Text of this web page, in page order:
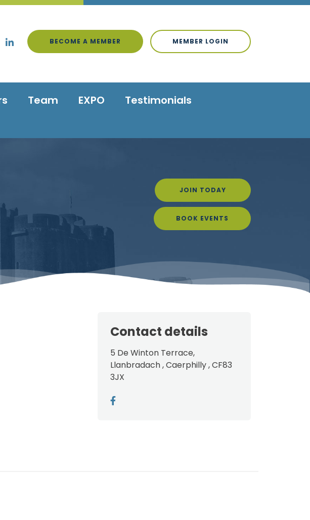
BECOME A MEMBER MEMBER LOGIN
Team EXPO
Testimonials
JOIN TODAY
BOOK EVENTS
Contact details
5 De Winton Terrace,
Llanbradach , Caerphilly , CF83
3JX